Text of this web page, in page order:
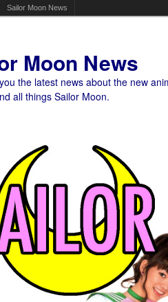
Sailor Moon News
Moon News
the latest news about the new
all things Sailor Moon.